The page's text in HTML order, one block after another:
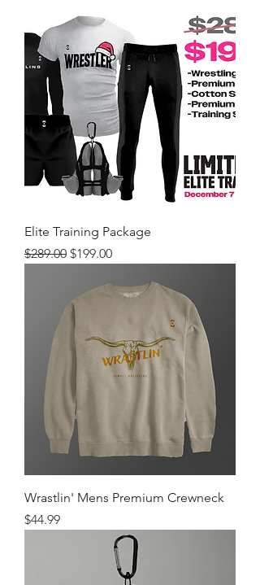
Elite Training Package
Regular Price
$289.00 Sale Price
$199.00
Wrastlin' Mens Premium Crewneck
Price
$44.99